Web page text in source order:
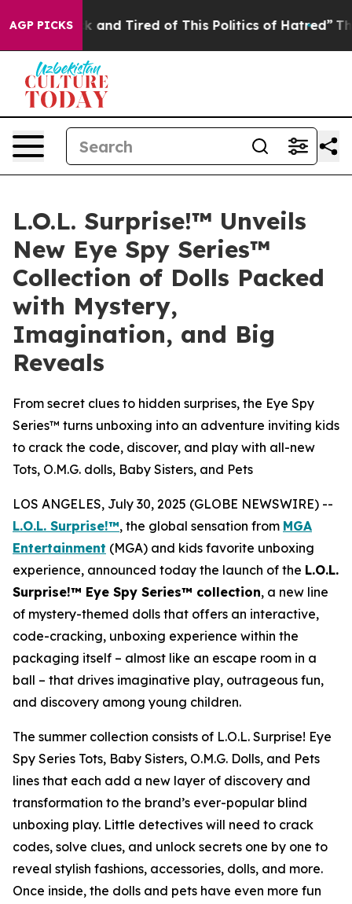
AGP PICKS
Sick and Tired of This Politics of Hatred” The Story
L.O.L. Surprise!™ Unveils
New Eye Spy Series™
Collection of Dolls Packed
with Mystery,
Imagination, and Big
Reveals
From secret clues to hidden surprises, the Eye Spy
Series™ turns unboxing into an adventure inviting kids
to crack the code, discover, and play with all-new
Tots, O.M.G. dolls, Baby Sisters, and Pets
LOS ANGELES, July 30, 2025 (GLOBE NEWSWIRE) --
L.O.L. Surprise!™, the global sensation from MGA
Entertainment (MGA) and kids favorite unboxing
experience, announced today the launch of the L.O.L.
Surprise!™ Eye Spy Series™ collection, a new line
of mystery-themed dolls that offers an interactive,
code-cracking, unboxing experience within the
packaging itself – almost like an escape room in a
ball – that drives imaginative play, outrageous fun,
and discovery among young children.
The summer collection consists of L.O.L. Surprise! Eye
Spy Series Tots, Baby Sisters, O.M.G. Dolls, and Pets
lines that each add a new layer of discovery and
transformation to the brand’s ever-popular blind
unboxing play. Little detectives will need to crack
codes, solve clues, and unlock secrets one by one to
reveal stylish fashions, accessories, dolls, and more.
Once inside, the dolls and pets have even more fun